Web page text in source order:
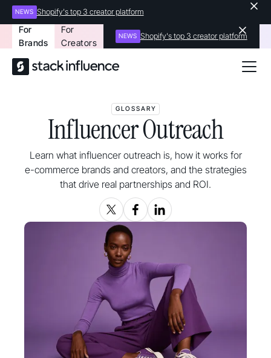
NEWS Shopify's top 3 creator platform
For
Brands
For
Creators
NEWS Shopify's top 3 creator platform
GLOSSARY
Influencer Outreach
Learn what influencer outreach is, how it works for
e-commerce brands and creators, and the strategies
that drive real partnerships and ROI.